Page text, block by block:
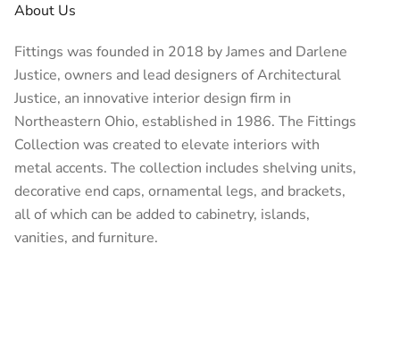
About Us
Fittings was founded in 2018 by James and Darlene
Justice, owners and lead designers ofArchitectural
Justice, an innovative interior design firm in
Northeastern Ohio, established in 1986. The Fittings
Collection was created to elevate interiors with
metal accents. The collection includes shelving units,
decorative end caps, ornamental legs, and brackets,
all of which can be added to cabinetry, islands,
vanities, and furniture.